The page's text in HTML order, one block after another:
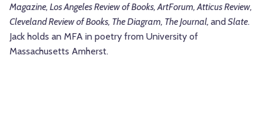
Magazine, Los Angeles Review of Books, ArtForum, Atticus Review,
Cleveland Review of Books, The Diagram, The Journal, andSlate.
Jack holds an MFA in poetry from University of
Massachusetts Amherst.